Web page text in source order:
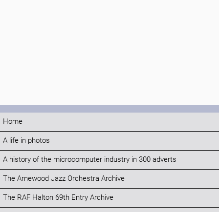
Home
A life in photos
A history of the microcomputer industry in 300 adverts
The Arnewood Jazz Orchestra Archive
The RAF Halton 69th Entry Archive